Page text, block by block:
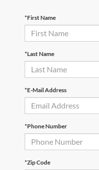
*First Name
*Last Name
*E-Mail Address
*Phone Number
*Zip Code